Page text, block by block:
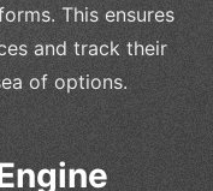
This ensures
and track their
of options.